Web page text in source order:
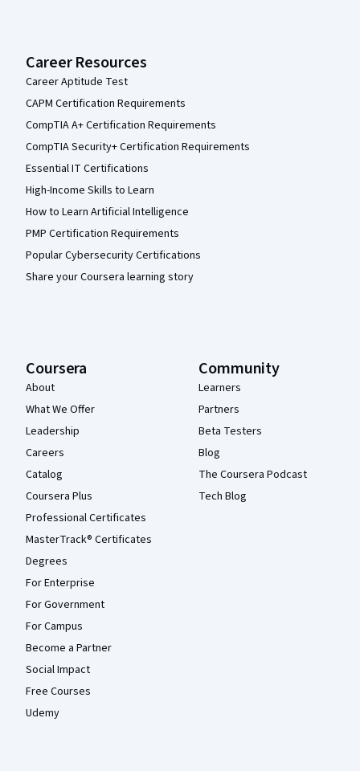
Career Resources
Career Aptitude Test
CAPM Certification Requirements
CompTIA A+ Certification Requirements
CompTIA Security+ Certification Requirements
Essential IT Certifications
High-Income Skills to Learn
How to Learn Artificial Intelligence
PMP Certification Requirements
Popular Cybersecurity Certifications
Share your Coursera learning story
Coursera
About
What We Offer
Leadership
Careers
Catalog
Coursera Plus
Professional Certificates
MasterTrack® Certificates
Degrees
For Enterprise
For Government
For Campus
Become a Partner
Social Impact
Free Courses
Udemy
Community
Learners
Partners
Beta Testers
Blog
The Coursera Podcast
Tech Blog